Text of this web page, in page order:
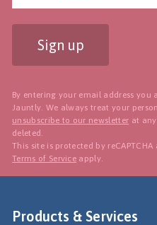
Sign up
By entering your email address you
Jauntly. We always treat your
unsubscribe to our newsletter at
deleted.
This site is protected by
Terms of Service apply.
Products & Services